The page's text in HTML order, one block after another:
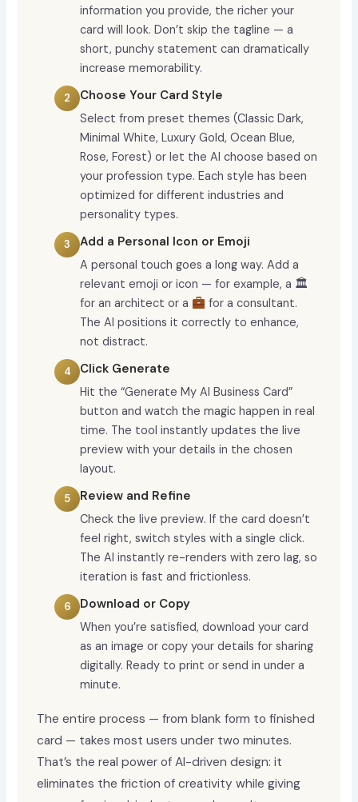
information you provide, the richer your
card will look. Don’t skip the tagline — a
short, punchy statement can dramatically
increase memorability.
Choose Your Card Style
Select from preset themes (Classic Dark,
Minimal White, Luxury Gold, Ocean Blue,
Rose, Forest) or let the AI choose based on
your profession type. Each style has been
optimized for different industries and
personality types.
Add a Personal Icon or Emoji
A personal touch goes a long way. Add a
relevant emoji or icon — for example, a 🏛
for an architect or a
for a consultant.
The AI positions it correctly to enhance,
not distract.
Click Generate
Hit the “Generate My AI Business Card”
button and watch the magic happen in real
time. The tool instantly updates the live
preview with your details in the chosen
layout.
Review and Refine
Check the live preview. If the card doesn’t
feel right, switch styles with a single click.
The AI instantly re-renders with zero lag, so
iteration is fast and frictionless.
Download or Copy
When you’re satisfied, download your card
as an image or copy your details for sharing
digitally. Ready to print or send in under a
minute.
The entire process — from blank form to finished
card — takes most users under two minutes.
That’s the real power of AI-driven design: it
eliminates the friction of creativity while giving